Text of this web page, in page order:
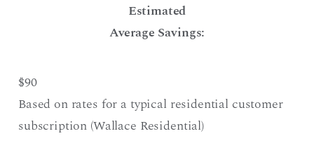
Estimated
Average Savings:
$90
Based on rates for a typical residential customer
subscription (Wallace Residential)